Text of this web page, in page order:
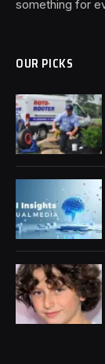
something for
OUR PICKS